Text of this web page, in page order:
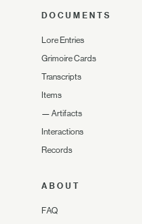
DOCUMENTS
Lore Entries
Grimoire Cards
Transcripts
Items
— Artifacts
Interactions
Records
ABOUT
FAQ